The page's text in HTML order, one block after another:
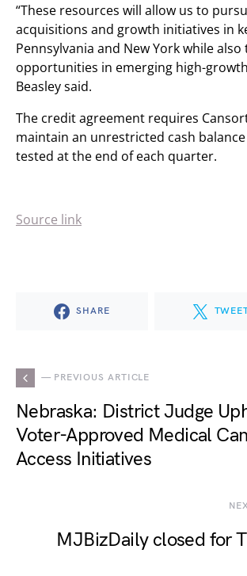
“These resources will allow us to
acquisitions and growth initiatives in
Pennsylvania and New York while
opportunities in emerging high-
Beasley said.
The credit agreement requires
maintain an unrestricted cash
tested at the end of each quarter.
Source link
SHARE
— PREVIOUS ARTICLE
Nebraska: District Judge
Voter-Approved Medical
Access Initiatives
MJBizDaily closed for